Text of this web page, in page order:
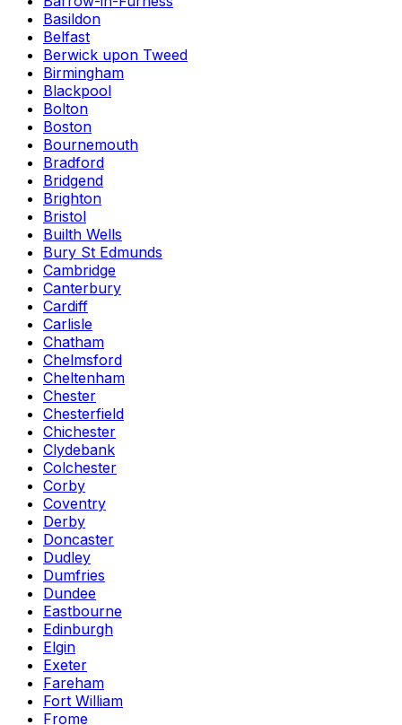
Basildon
Belfast
Berwick upon Tweed
Birmingham
Blackpool
Bolton
Boston
Bournemouth
Bradford
Bridgend
Brighton
Bristol
Builth Wells
Bury St Edmunds
Cambridge
Canterbury
Cardiff
Carlisle
Chatham
Chelmsford
Cheltenham
Chester
Chesterfield
Chichester
Clydebank
Colchester
Corby
Coventry
Derby
Doncaster
Dudley
Dumfries
Dundee
Eastbourne
Edinburgh
Elgin
Exeter
Fareham
Fort William
Frome